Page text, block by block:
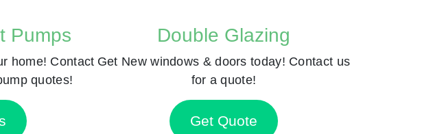
Pumps
home! Contact
quotes!
Double Glazing
Get New windows & doors today! Contact us
for a quote!
Get Quote